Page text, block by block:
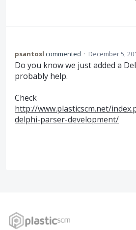
psantosl commented · December 5,
Do you know we just added a
probably help.
Check
http://www.plasticscm.net/
delphi-parser-development/